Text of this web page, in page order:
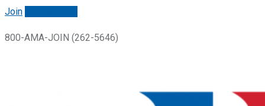
Join
800-AMA-JOIN (262-5646)